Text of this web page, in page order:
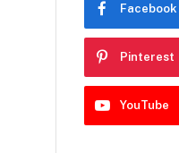
Facebook
Pinterest
YouTube